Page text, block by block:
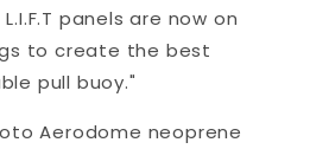
panels are now on
to create the best
pull buoy."
Aerodome neoprene